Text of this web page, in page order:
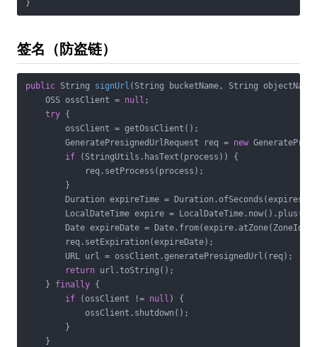
}
签名（防盗链）
public String signUrl (String bucketName, String
    OSS ossClient =
null ;
try {
        ossClient = getOssClient();
        GeneratePresignedUrlRequest req =
new
if (StringUtils.hasText(process)) {
            req.setProcess(process);
        }
        Duration expireTime = Duration.ofSeconds(expires);
LocalDateTime expire =
Date expireDate =
        req.setExpiration(expireDate);
        URL url = ossClient.generatePresignedUrl(req);
return url.toString();
    }
finally {
if (ossClient != null ) {
            ossClient.shutdown();
        }
    }